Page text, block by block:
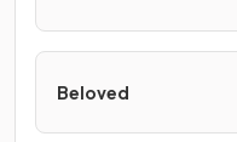
Beloved